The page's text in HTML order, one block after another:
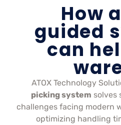
How
guided
can
ATOX Technology
picking system solves
challenges facing modern
optimizing handling